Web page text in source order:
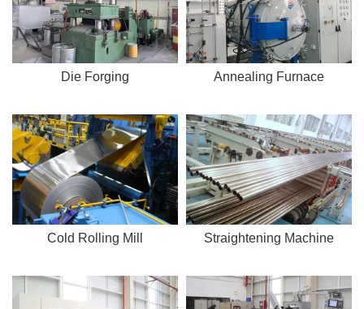
Die Forging Annealing Furnace
Cold Rolling Mill Straightening Machine